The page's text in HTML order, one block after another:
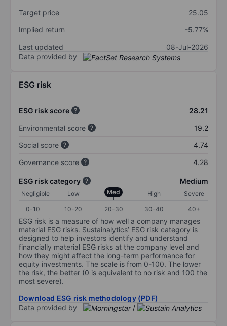
Target price
25.05
Implied return
-5.77%
Last updated
08-Jul-2026
Data provided by
ESG risk
ESG risk score
28.21
Environmental score
19.2
Social score
4.74
Governance score
4.28
ESG risk category Medium
Negligible Low Med High
Severe
0-10
10-20 20-30 30-40 40+
ESG risk is a measure of how well a company manages
material ESG risks. Sustainalytics’ ESG risk category is
designed to help investors identify and understand
financially material ESG risks at the company level and
how they might affect the long-term performance for
equity investments. The scale is from 0-100. The lower
the risk, the better (0 is equivalent to no risk and 100 the
most severe).
Download ESG risk methodology (PDF)
Data provided by
/